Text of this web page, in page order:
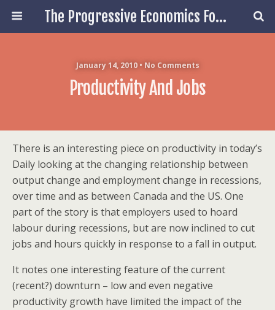
The Progressive Economics Forum
January 14, 2010 • No Comments
Productivity And Jobs
There is an interesting piece on productivity in today’s
Daily looking at the changing relationship between
output change and employment change in recessions,
over time and as between Canada and the US. One
part of the story is that employers used to hoard
labour during recessions, but are now inclined to cut
jobs and hours quickly in response to a fall in output.
It notes one interesting feature of the current
(recent?) downturn – low and even negative
productivity growth have limited the impact of the